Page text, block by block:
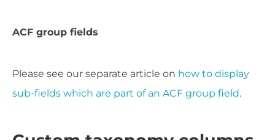
ACF group fields
Please see our separate article on how to display
sub-fields which are part of an ACF group field.